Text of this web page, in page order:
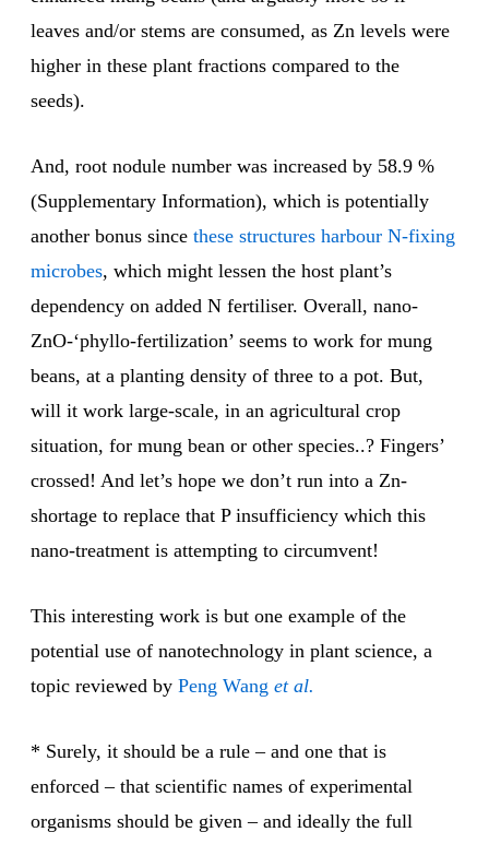
leaves and/or stems are consumed, as Zn levels were
higher in these plant fractions compared to the
seeds).
And, root nodule number was increased by 58.9 %
(Supplementary Information), which is potentially
another bonus since these structures harbour N-fixing
microbes, which might lessen the host plant’s
dependency on added N fertiliser. Overall, nano-
ZnO-‘phyllo-fertilization’ seems to work for mung
beans, at a planting density of three to a pot. But,
will it work large-scale, in an agricultural crop
situation, for mung bean or other species..? Fingers’
crossed! And let’s hope we don’t run into a Zn-
shortage to replace that P insufficiency which this
nano-treatment is attempting to circumvent!
This interesting work is but one example of the
potential use of nanotechnology in plant science, a
topic reviewed by Peng Wang et al.
* Surely, it should be a rule – and one that is
enforced – that scientific names of experimental
organisms should be given – and ideally the full